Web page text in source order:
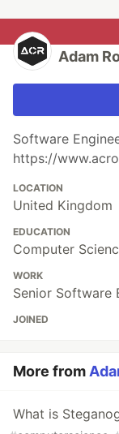
Adam
Software
https://
LOCATION
United Kingdom
EDUCATION
Computer
WORK
Senior Software
JOINED
More from
What is